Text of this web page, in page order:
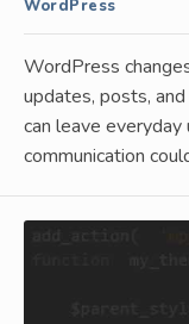
WordPress
WordPress
updates, posts,
can leave everyday
communication